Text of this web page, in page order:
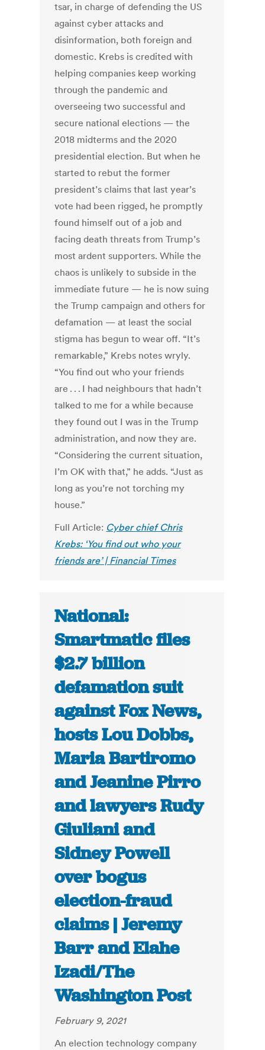
tsar, in charge of defending the US
against cyber attacks and
disinformation, both foreign and
domestic. Krebs is credited with
helping companies keep working
through the pandemic and
overseeing two successful and
secure national elections — the
2018 midterms and the 2020
presidential election. But when he
started to rebut the former
president’s claims that last year’s
vote had been rigged, he promptly
found himself out of a job and
facing death threats from Trump’s
most ardent supporters. While the
chaos is unlikely to subside in the
immediate future — he is now suing
the Trump campaign and others for
defamation — at least the social
stigma has begun to wear off. “It’s
remarkable,” Krebs notes wryly.
“You find out who your friends
are . . . I had neighbours that hadn’t
talked to me for a while because
they found out I was in the Trump
administration, and now they are.
“Considering the current situation,
I’m OK with that,” he adds. “Just as
long as you’re not torching my
house.”
Full Article: Cyber chief Chris
Krebs: ‘You find out who your
friends are’ | Financial Times
National:
Smartmatic files
$2.7 billion
defamation suit
against Fox News,
hosts Lou Dobbs,
Maria Bartiromo
and Jeanine Pirro
and lawyers Rudy
Giuliani and
Sidney Powell
over bogus
election-fraud
claims | Jeremy
Barr and Elahe
Izadi/The
Washington Post
February 9, 2021
An election technology company